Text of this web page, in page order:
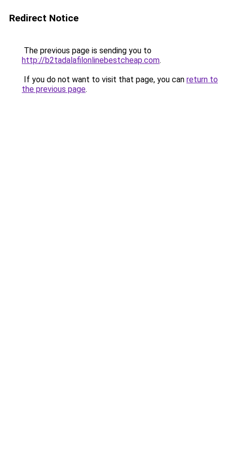
Redirect Notice
The previous page is sending you to
http://b2tadalafilonlinebestcheap.com.
If you do not want to visit that page, you can return to
the previous page.